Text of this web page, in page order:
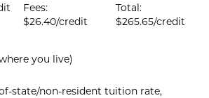
Fees:
$26.40/credit
Total:
$265.65/credit
you live)
state/non-resident tuition rate,